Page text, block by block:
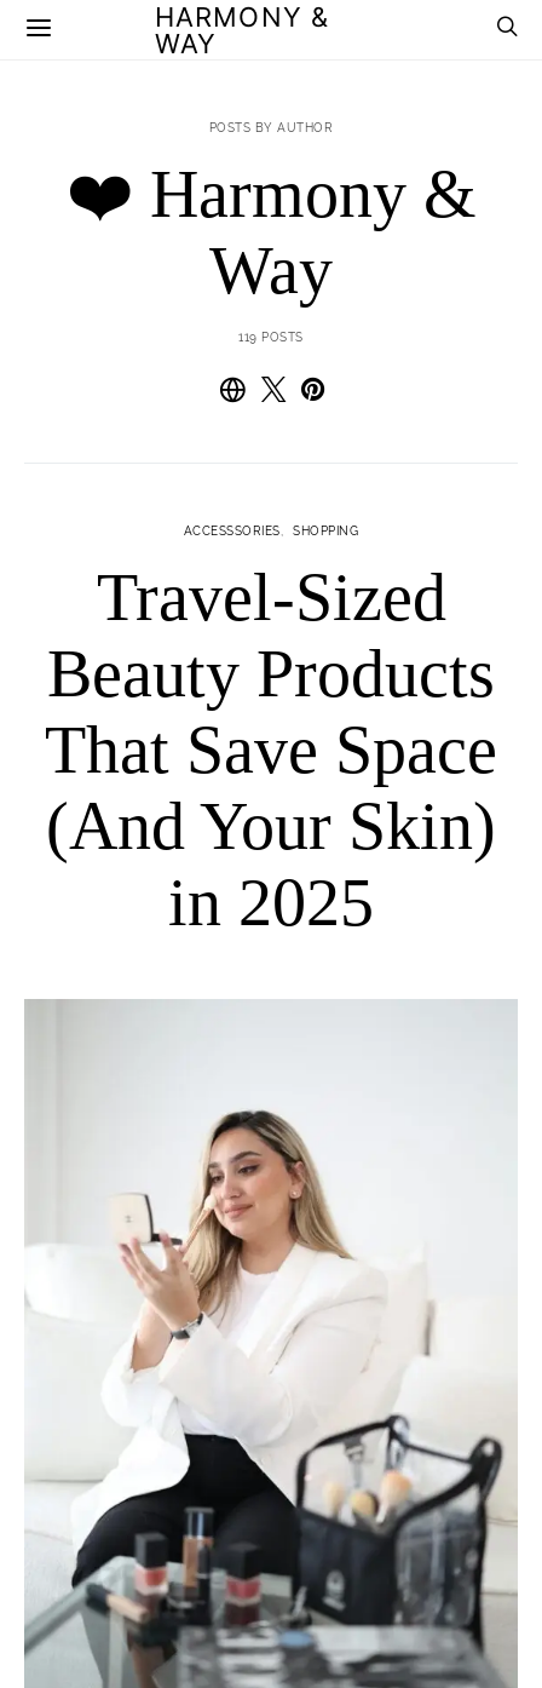
HARMONY &
WAY
POSTS BY AUTHOR
❤️ Harmony &
Way
119 POSTS
ACCESSSORIES SHOPPING
Travel-Sized
Beauty Products
That Save Space
(And Your Skin)
in 2025